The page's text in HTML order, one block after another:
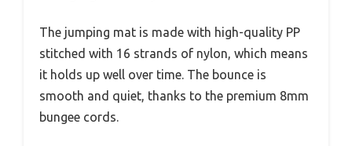
The jumping mat is made with high-quality PP
stitched with 16 strands of nylon, which means
it holds up well over time. The bounce is
smooth and quiet, thanks to the premium 8mm
bungee cords.